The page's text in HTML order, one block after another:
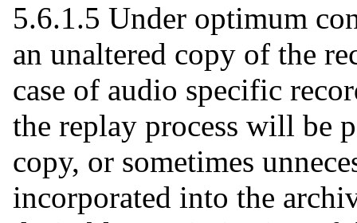
5.6.1.5 Under optimum
an unaltered copy of the
case of audio specific
the replay process will be
copy, or sometimes
incorporated into the